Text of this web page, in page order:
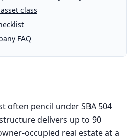
class
FAQ
often pencil under SBA 504
delivers up to 90
occupied real estate at a